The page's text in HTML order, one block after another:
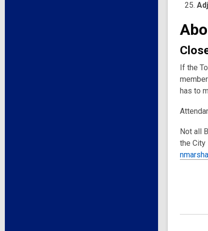
If the
has to
Not all
the City